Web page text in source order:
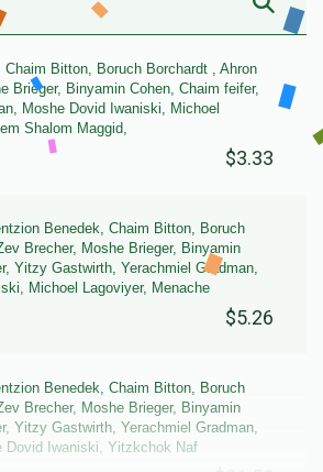
Chaim Bitton, Boruch Borchardt , Ahron
Brieger, Binyamin Cohen, Chaim feifer,
Moshe Dovid Iwaniski, Michoel
Shalom Maggid,
$3.33
Benedek, Chaim Bitton, Boruch
Brecher, Moshe Brieger, Binyamin
Yitzy Gastwirth, Yerachmiel Gradman,
Michoel Lagoviyer, Menache
$5.26
Benedek, Chaim Bitton, Boruch
Brecher, Moshe Brieger, Binyamin
Yitzy Gastwirth, Yerachmiel Gradman,
Dovid Iwaniski, Yitzkchok Naf